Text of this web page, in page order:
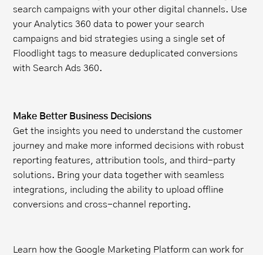
search campaigns with your other digital channels. Use
your Analytics 360 data to power your search
campaigns and bid strategies using a single set of
Floodlight tags to measure deduplicated conversions
with Search Ads 360.
Make Better Business Decisions
Get the insights you need to understand the customer
journey and make more informed decisions with robust
reporting features, attribution tools, and third-party
solutions. Bring your data together with seamless
integrations, including the ability to upload offline
conversions and cross-channel reporting.
Learn how the Google Marketing Platform can work for